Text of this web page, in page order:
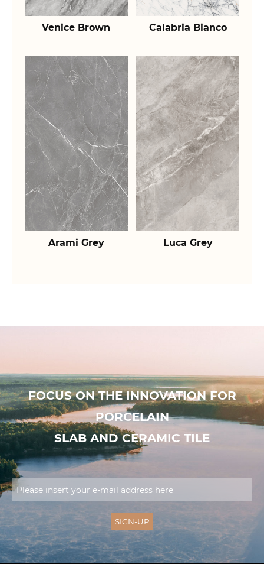
Venice Brown Calabria Bianco
Arami Grey Luca Grey
FOCUS ON THE INNOVATION FOR
PORCELAIN
SLAB AND CERAMIC TILE